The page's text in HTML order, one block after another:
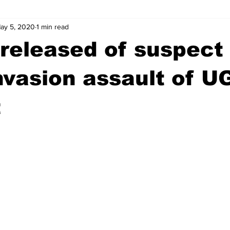
Athens
Madison County Community Voices
Justice
of suspect
assault of
5, 2020 1 min read